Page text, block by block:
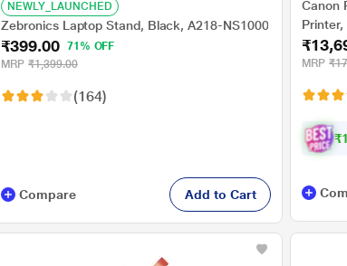
NEWLY_LAUNCHED
Zebronics Laptop Stand, Black, A218-NS1000
₹399.00 71% OFF
MRP ₹1,399.00
(164)
Compare Add to Cart
Canon
Printer,
(Black)
MRP
₹